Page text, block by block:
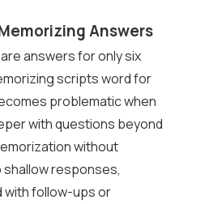
Answers
answers for only six
scripts word for
problematic when
with questions beyond
without
responses,
with follow-ups or